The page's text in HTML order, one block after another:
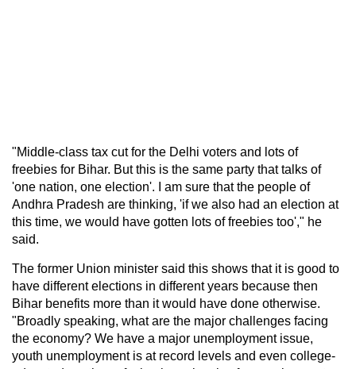
"Middle-class tax cut for the Delhi voters and lots of
freebies for Bihar. But this is the same party that talks of
'one nation, one election'. I am sure that the people of
Andhra Pradesh are thinking, 'if we also had an election at
this time, we would have gotten lots of freebies too'," he
said.
The former Union minister said this shows that it is good to
have different elections in different years because then
Bihar benefits more than it would have done otherwise.
"Broadly speaking, what are the major challenges facing
the economy? We have a major unemployment issue,
youth unemployment is at record levels and even college-